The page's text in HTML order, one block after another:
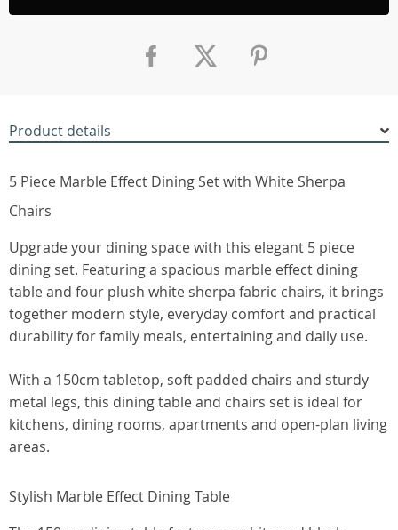
Product details
5 Piece Marble Effect Dining Set with White Sherpa
Chairs
Upgrade your dining space with this elegant 5 piece
dining set. Featuring a spacious marble effect dining
table and four plush white sherpa fabric chairs, it brings
together modern style, everyday comfort and practical
durability for family meals, entertaining and daily use.
With a 150cm tabletop, soft padded chairs and sturdy
metal legs, this dining table and chairs set is ideal for
kitchens, dining rooms, apartments and open-plan living
areas.
Stylish Marble Effect Dining Table